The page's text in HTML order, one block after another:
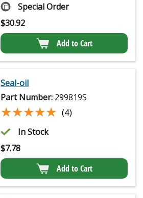
Special Order
$30.92
Add to Cart
Seal-oil
Part Number: 299819S
★★★★★
★★★★★ (4)
In Stock
$7.78
Add to Cart